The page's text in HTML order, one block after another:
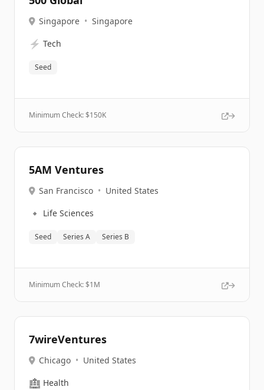
Singapore • Singapore
⚡ Tech
Seed
Minimum Check: $150K
5AM Ventures
San Francisco • United States
🔹 Life Sciences
Seed Series A Series B
Minimum Check: $1M
7wireVentures
Chicago • United States
🏥 Health